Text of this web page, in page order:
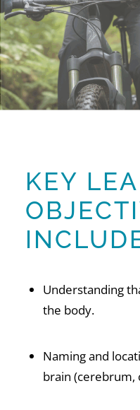
KEY
Understanding
the body.
Naming and
brain (cerebrum,